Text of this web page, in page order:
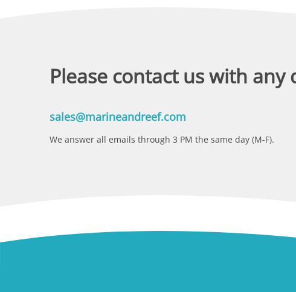
Please contact us with
sales@marineandreef.com
We answer all emails through 3 PM the same day (M-F).